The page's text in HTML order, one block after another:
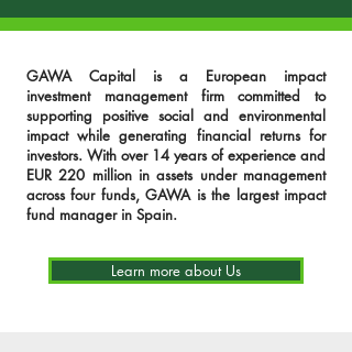
GAWA Capital is a European impact
investment management firm committed to
supporting positive social and environmental
impact while generating financial returns for
investors. With over 14 years of experience and
EUR 220 million in assets under management
across four funds, GAWA is the largest impact
fund manager in Spain.
Learn more about Us